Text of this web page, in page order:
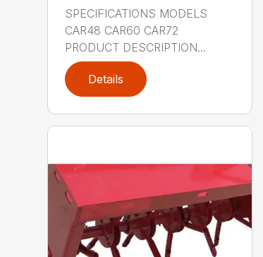
SPECIFICATIONS MODELS
CAR48 CAR60 CAR72
PRODUCT DESCRIPTION...
Details